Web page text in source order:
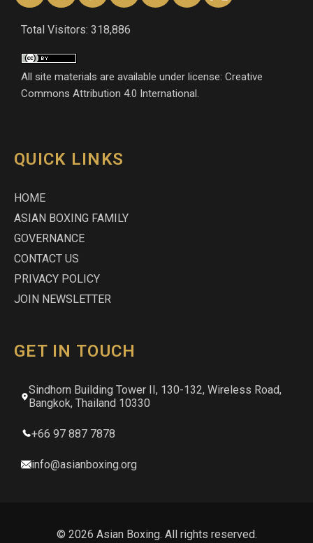
Total Visitors: 318,886
All site materials are available under license: Creative
Commons Attribution 4.0 International.
QUICK LINKS
HOME
ASIAN BOXING FAMILY
GOVERNANCE
CONTACT US
PRIVACY POLICY
JOIN NEWSLETTER
GET IN TOUCH
Sindhorn Building Tower II, 130-132, Wireless Road,
Bangkok, Thailand 10330
+66 97 887 7878
info@asianboxing.org
© 2026 Asian Boxing. All rights reserved.